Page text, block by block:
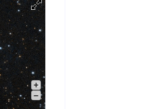
+
–